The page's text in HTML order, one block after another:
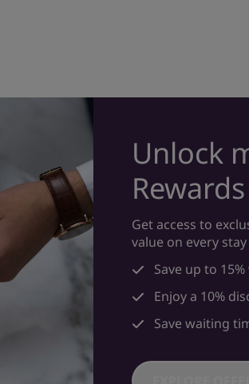
Unlock
Rewards
Get access to
value on every
Save up to
Enjoy a 10%
Save waiting